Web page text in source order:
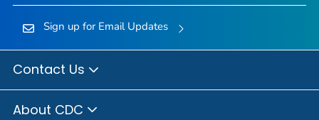
Sign up for Email Updates
Contact Us
About CDC